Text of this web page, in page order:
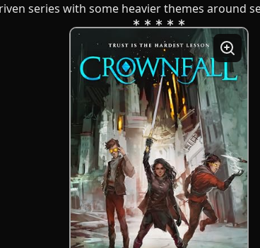
series with some heavier themes around